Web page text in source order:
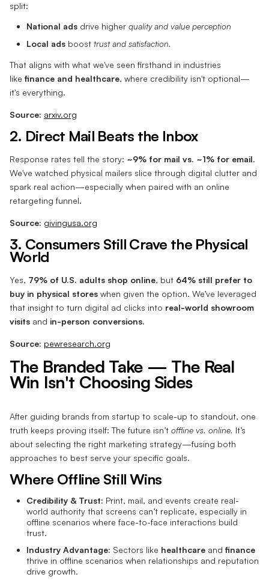
split:
National ads drive higher quality and value perception
Local ads boost trust and satisfaction.
That aligns with what we've seen firsthand in industries
like finance and healthcare, where credibility isn't optional—
it's everything.
Source: arxiv.org
2. Direct Mail Beats the Inbox
Response rates tell the story: ~9% for mail vs. ~1% for email.
We've watched physical mailers slice through digital clutter and
spark real action—especially when paired with an online
retargeting funnel.
Source: givingusa.org
3. Consumers Still Crave the Physical
World
Yes, 79% of U.S. adults shop online, but 64% still prefer to
buy in physical stores when given the option. We’ve leveraged
that insight to turn digital ad clicks into real-world showroom
visits and in-person conversions.
Source: pewresearch.org
The Branded Take — The Real
Win Isn't Choosing Sides
After guiding brands from startup to scale-up to standout, one
truth keeps proving itself: The future isn’t offline vs. online. It’s
about selecting the right marketing strategy—fusing both
approaches to best serve your specific goals.
Where Offline Still Wins
Credibility & Trust: Print, mail, and events create real-
world authority that screens can’t replicate, especially in
offline scenarios where face-to-face interactions build
trust.
Industry Advantage: Sectors like healthcare and finance
thrive in offline scenarios when relationships and reputation
drive growth.